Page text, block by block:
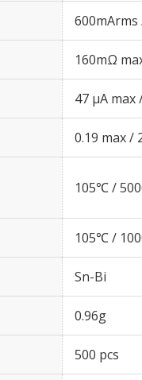
160mΩ
47 μA
0.19 max /
105℃ /
105℃ /
Sn-Bi
0.96g
500 pcs